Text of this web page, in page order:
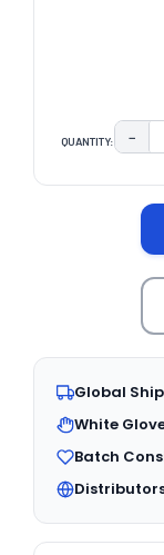
QUANTITY: −
Global
White
Batch